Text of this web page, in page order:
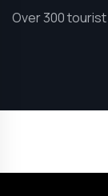
Over 300